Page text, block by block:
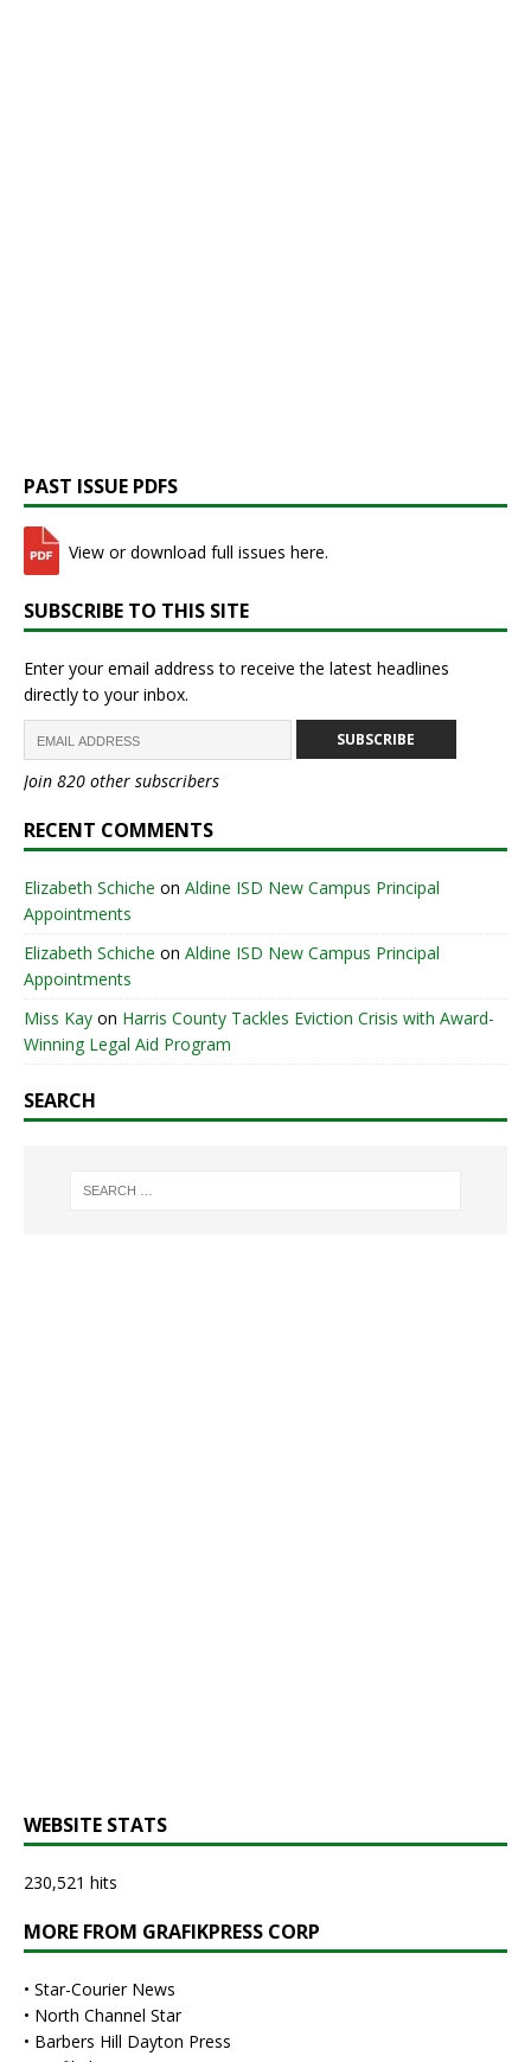
PAST ISSUE PDFS
View or download full issues here.
SUBSCRIBE TO THIS SITE
Enter your email address to receive the latest headlines
directly to your inbox.
SUBSCRIBE
Join 820 other subscribers
RECENT COMMENTS
Elizabeth Schiche on Aldine ISD New Campus Principal
Appointments
Elizabeth Schiche on Aldine ISD New Campus Principal
Appointments
Miss Kay on Harris County Tackles Eviction Crisis with Award-
Winning Legal Aid Program
SEARCH
WEBSITE STATS
230,521 hits
MORE FROM GRAFIKPRESS CORP
• Star-Courier News
• North Channel Star
• Barbers Hill Dayton Press